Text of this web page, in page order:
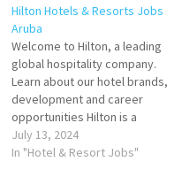
Hilton Hotels & Resorts Jobs
Aruba
Welcome to Hilton, a leading
global hospitality company.
Learn about our hotel brands,
development and career
opportunities Hilton is a
leading global hospitality
company with a portfolio of
July 13, 2024
In "Hotel & Resort Jobs"